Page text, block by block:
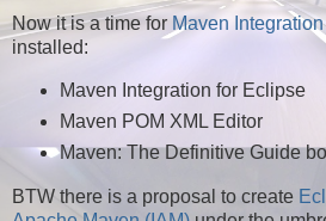
Now it is a time for Maven
installed:
Maven Integration for Eclipse
Maven POM XML Editor
Maven: The Definitive Guide
BTW there is a proposal to create